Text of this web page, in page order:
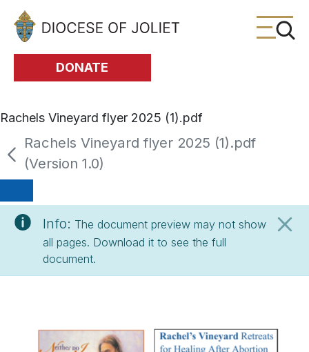
Skip to Main Content
DONATE
Rachels Vineyard flyer 2025 (1).pdf
Rachels Vineyard flyer 2025 (1).pdf
(Version 1.0)
Info: The document preview may not show
all pages. Download it to see the full
document.